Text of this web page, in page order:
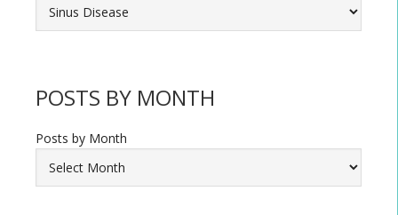
POSTS BY MONTH
Posts by Month